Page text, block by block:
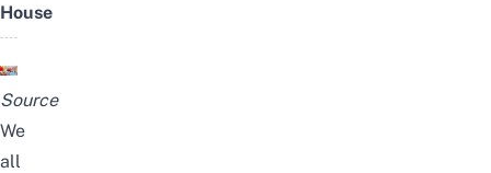
House
Source
We
all